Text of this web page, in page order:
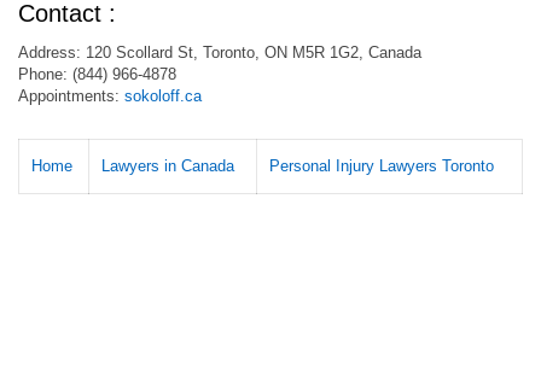
Contact :
Address: 120 Scollard St, Toronto, ON M5R 1G2, Canada
Phone: (844) 966-4878
Appointments: sokoloff.ca
Home Lawyers in Canada Personal Injury Lawyers Toronto